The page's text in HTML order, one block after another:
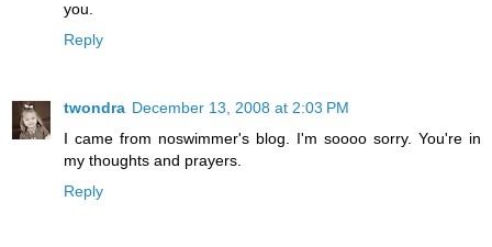
you.
Reply
twondra December 13, 2008 at 2:03 PM
I came from noswimmer's blog. I'm soooo sorry. You're in
my thoughts and prayers.
Reply